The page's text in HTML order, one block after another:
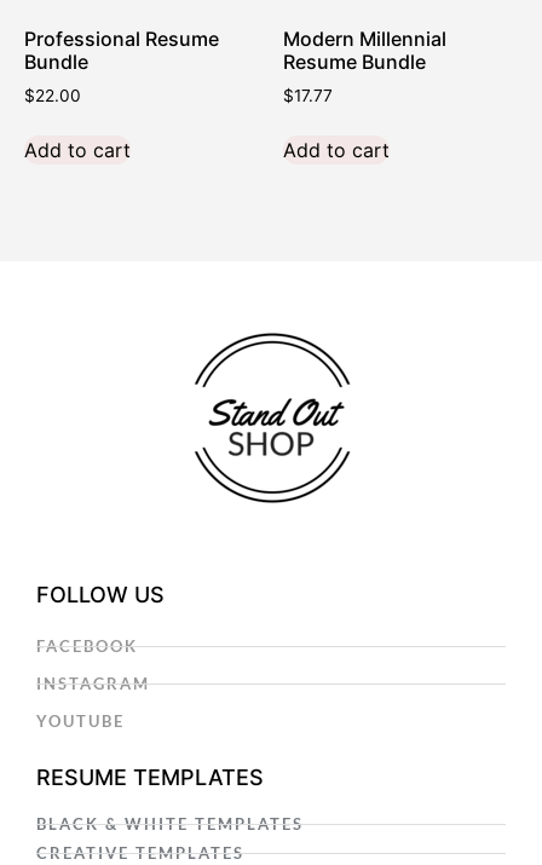
Professional Resume
Bundle
$22.00
Add to cart
Modern Millennial
Resume Bundle
$17.77
Add to cart
FOLLOW US
FACEBOOK
INSTAGRAM
YOUTUBE
RESUME TEMPLATES
BLACK & WHITE TEMPLATES
CREATIVE TEMPLATES